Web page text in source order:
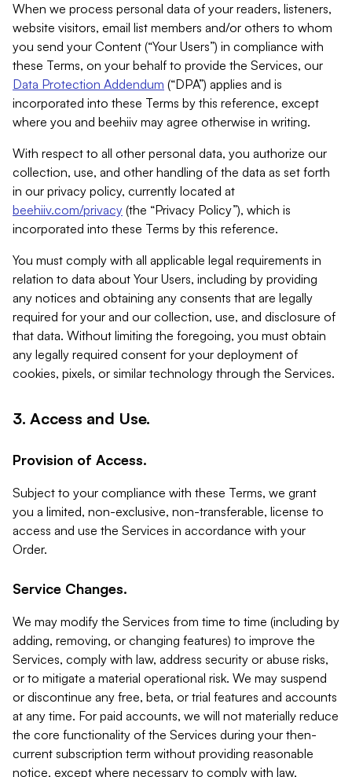
When we process personal data of your readers, listeners,
website visitors, email list members and/or others to whom
you send your Content (“Your Users”) in compliance with
these Terms, on your behalf to provide the Services, our
Data Protection Addendum (“DPA”) applies and is
incorporated into these Terms by this reference, except
where you and beehiiv may agree otherwise in writing.
With respect to all other personal data, you authorize our
collection, use, and other handling of the data as set forth
in our privacy policy, currently located at
beehiiv.com/privacy (the “Privacy Policy”), which is
incorporated into these Terms by this reference.
You must comply with all applicable legal requirements in
relation to data about Your Users, including by providing
any notices and obtaining any consents that are legally
required for your and our collection, use, and disclosure of
that data. Without limiting the foregoing, you must obtain
any legally required consent for your deployment of
cookies, pixels, or similar technology through the Services.
3. Access and Use.
Provision of Access.
Subject to your compliance with these Terms, we grant
you a limited, non-exclusive, non-transferable, license to
access and use the Services in accordance with your
Order.
Service Changes.
We may modify the Services from time to time (including by
adding, removing, or changing features) to improve the
Services, comply with law, address security or abuse risks,
or to mitigate a material operational risk. We may suspend
or discontinue any free, beta, or trial features and accounts
at any time. For paid accounts, we will not materially reduce
the core functionality of the Services during your then-
current subscription term without providing reasonable
notice, except where necessary to comply with law,